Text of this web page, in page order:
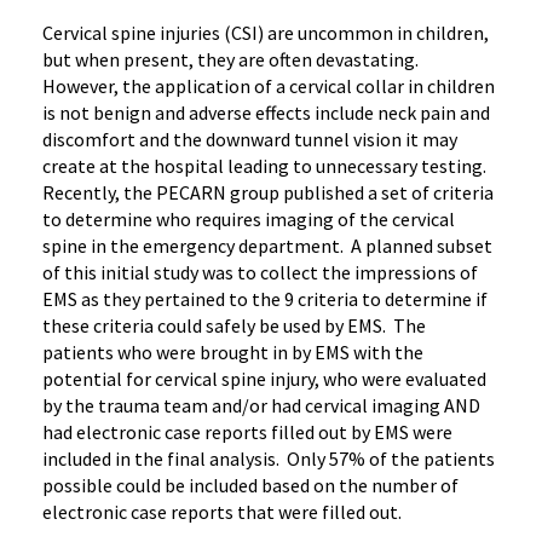
Cervical spine injuries (CSI) are uncommon in children,
but when present, they are often devastating.
However, the application of a cervical collar in children
is not benign and adverse effects include neck pain and
discomfort and the downward tunnel vision it may
create at the hospital leading to unnecessary testing.
Recently, the PECARN group published a set of criteria
to determine who requires imaging of the cervical
spine in the emergency department. A planned subset
of this initial study was to collect the impressions of
EMS as they pertained to the 9 criteria to determine if
these criteria could safely be used by EMS. The
patients who were brought in by EMS with the
potential for cervical spine injury, who were evaluated
by the trauma team and/or had cervical imaging AND
had electronic case reports filled out by EMS were
included in the final analysis. Only 57% of the patients
possible could be included based on the number of
electronic case reports that were filled out.